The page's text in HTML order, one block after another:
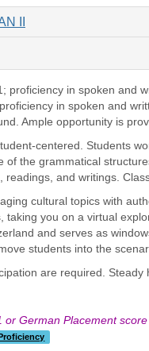
II
proficiency in spoken and
in spoken and
Ample opportunity is
centered. Students
of the grammatical
readings, and writings.
cultural topics with
taking you on a virtual
and serves as
students into the
are required.
or German Placement